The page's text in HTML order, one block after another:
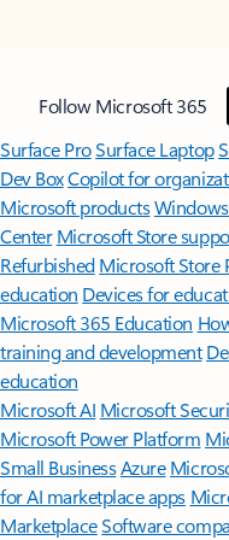
Follow Microsoft 365
Surface ProSurface Laptop
Dev BoxCopilot for
Microsoft productsWindows
Center Microsoft Store
Refurbished Microsoft Store
education Devices for
Microsoft 365 Education
training and development
education
Microsoft AI Microsoft
Microsoft Power Platform
Small BusinessAzure
for AI marketplace apps
MarketplaceSoftware